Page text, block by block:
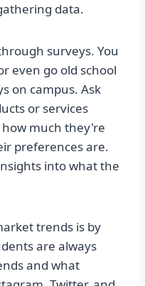
data.
surveys. You
even go old school
on campus. Ask
or services
much they're
preferences are.
into what the
trends is by
are always
and what